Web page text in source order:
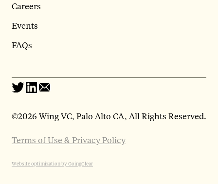
Careers
Events
FAQs
©2026 Wing VC, Palo Alto CA, All Rights Reserved.
Terms of Use & Privacy Policy
Website optimization by GoingClear